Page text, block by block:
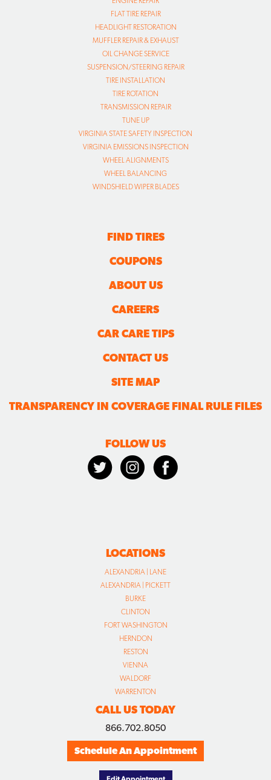
FLAT TIRE REPAIR
HEADLIGHT RESTORATION
MUFFLER REPAIR & EXHAUST
OIL CHANGE SERVICE
SUSPENSION/STEERING REPAIR
TIRE INSTALLATION
TIRE ROTATION
TRANSMISSION REPAIR
TUNE UP
VIRGINIA STATE SAFETY INSPECTION
VIRGINIA EMISSIONS INSPECTION
WHEEL ALIGNMENTS
WHEEL BALANCING
WINDSHIELD WIPER BLADES
FIND TIRES
COUPONS
ABOUT US
CAREERS
CAR CARE TIPS
CONTACT US
SITE MAP
TRANSPARENCY IN COVERAGE FINAL RULE FILES
FOLLOW US
LOCATIONS
ALEXANDRIA | LANE
ALEXANDRIA | PICKETT
BURKE
CLINTON
FORT WASHINGTON
HERNDON
RESTON
VIENNA
WALDORF
WARRENTON
CALL US TODAY
866.702.8050
Schedule An Appointment